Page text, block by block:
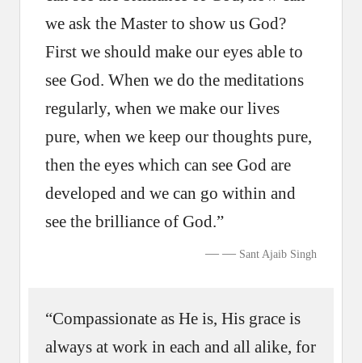
we ask the Master to show us God?
First we should make our eyes able to
see God. When we do the meditations
regularly, when we make our lives
pure, when we keep our thoughts pure,
then the eyes which can see God are
developed and we can go within and
see the brilliance of God.”
— Sant Ajaib Singh
“Compassionate as He is, His grace is
always at work in each and all alike, for